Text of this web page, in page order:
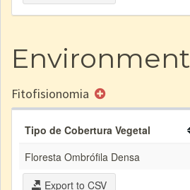
Environment
Fitofisionomia
Tipo de Cobertura Vegetal
Floresta Ombrófila Densa
Export to CSV